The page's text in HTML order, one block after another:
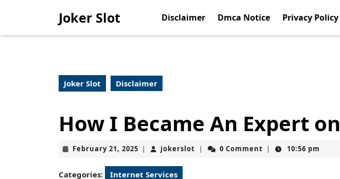
Joker Slot Disclaimer Dmca Notice Privacy Policy
Joker Slot Disclaimer
How I Became An Expert on
February 21, 2025 February
2025
| jokerslot jokerslot
| 0 Comment | 10:56 pm
Categories: Internet Services